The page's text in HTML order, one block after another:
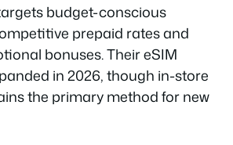
budget-conscious
prepaid rates and
bonuses. Their eSIM
in 2026, though in-store
the primary method for new